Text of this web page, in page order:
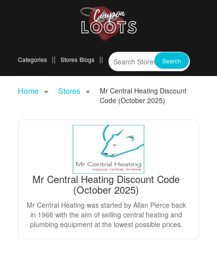
Categories Stores Blogs
Home Stores
Mr Central Heating Discount
Code (October 2025)
Mr Central Heating Discount Code
(October 2025)
Mr Central Heating was started by Allan Pierce back
in 1966 with the aim of selling central heating and
plumbing equipment at the lowest possible prices.